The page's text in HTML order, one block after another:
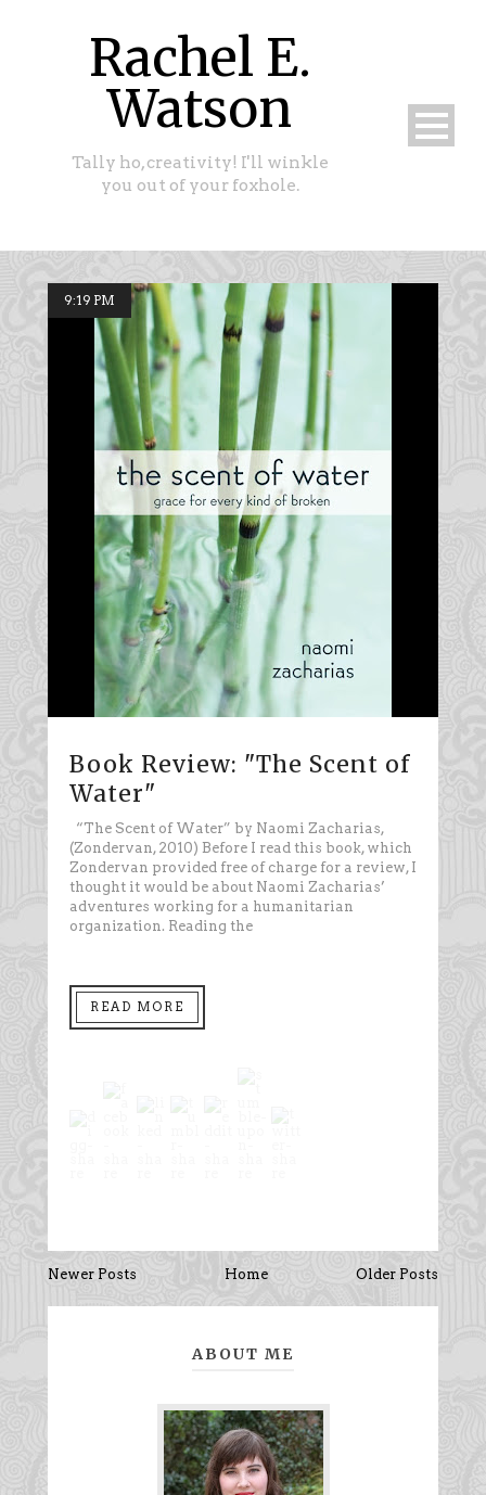
Rachel E.
Watson
Tally ho, creativity! I'll winkle
you out of your foxhole.
9:19 PM
Book Review: "The Scent of
Water"
“The Scent of Water” by Naomi Zacharias,
(Zondervan, 2010) Before I read this book, which
Zondervan provided free of charge for a review, I
thought it would be about Naomi Zacharias’
adventures working for a humanitarian
organization. Reading the
READ MORE
Newer Posts Older Posts
Home
ABOUT ME